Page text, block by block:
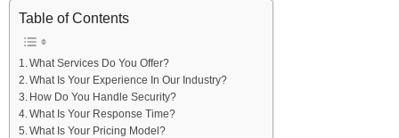
Table of Contents
What Services Do You Offer?
What Is Your Experience In Our Industry?
How Do You Handle Security?
What Is Your Response Time?
What Is Your Pricing Model?